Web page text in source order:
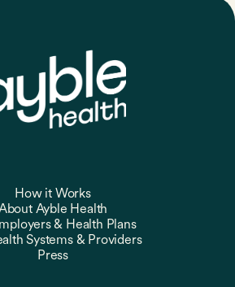
How it Works
Ayble Health
& Health Plans
Systems & Providers
Press